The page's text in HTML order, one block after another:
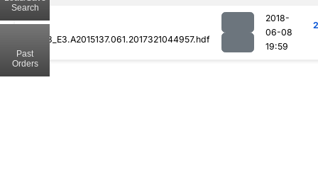
MOD08_E3.A2015137.061.2017321044957.hdf
2018-
06-08
19:59
Search
Past
Orders